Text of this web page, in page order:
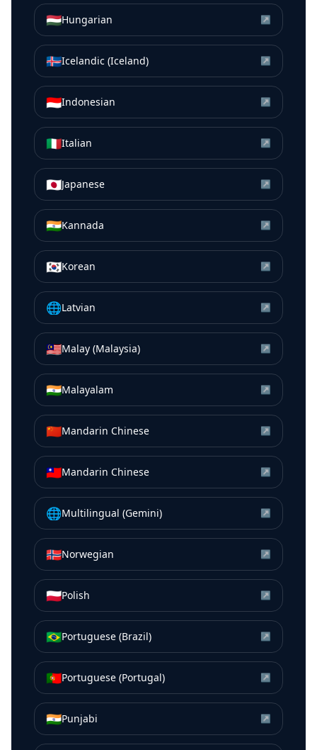
🇭🇺Hungarian ↗
🇮🇸Icelandic (Iceland) ↗
🇮🇩Indonesian ↗
🇮🇹Italian ↗
🇯🇵Japanese ↗
🇮🇳Kannada ↗
🇰🇷Korean ↗
🌐Latvian ↗
🇲🇾Malay (Malaysia) ↗
🇮🇳Malayalam ↗
🇨🇳Mandarin Chinese ↗
🇹🇼Mandarin Chinese ↗
🌐Multilingual (Gemini) ↗
🇳🇴Norwegian ↗
🇵🇱Polish ↗
🇧🇷Portuguese (Brazil) ↗
🇵🇹Portuguese (Portugal) ↗
🇮🇳Punjabi ↗